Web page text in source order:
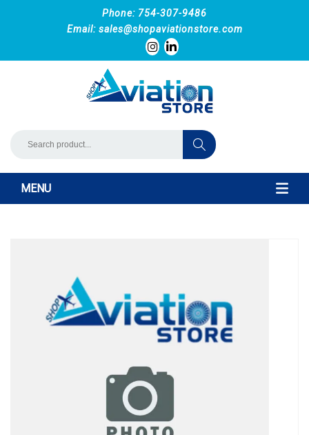
Phone: 754-307-9486
Email: sales@shopaviationstore.com
MENU